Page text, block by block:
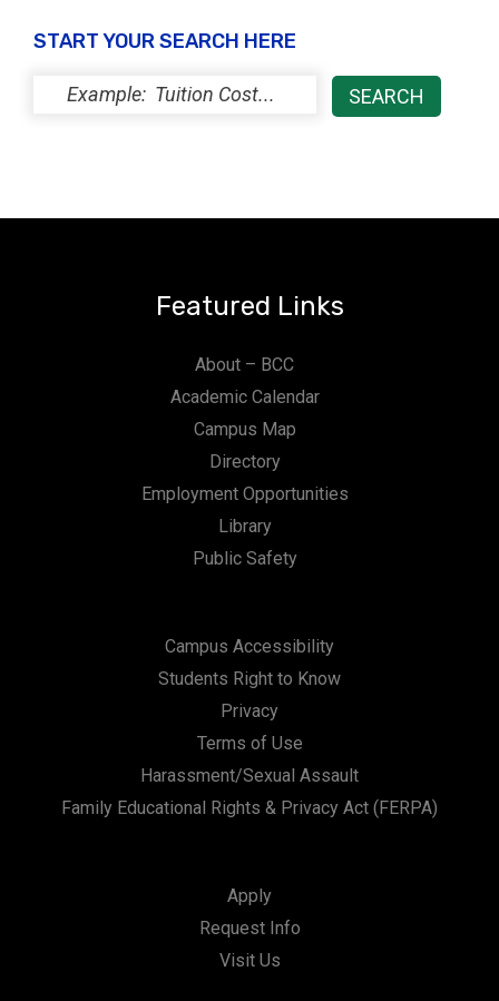
o
START YOUR SEARCH HERE
Featured Links
About – BCC
Academic Calendar
Campus Map
Directory
Employment Opportunities
Library
Public Safety
Campus Accessibility
Students Right to Know
Privacy
Terms of Use
Harassment/Sexual Assault
Family Educational Rights & Privacy Act (FERPA)
Apply
Request Info
Visit Us